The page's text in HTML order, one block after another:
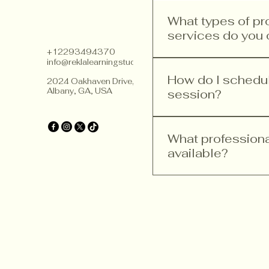
+12293494370
info@reklalearningstudios.com
2024 Oakhaven Drive,
Albany, GA, USA
What types of
services do you
teacher training,
improvement. Our
How do I
session?
website, head to the
you need. Follow the
What
available?